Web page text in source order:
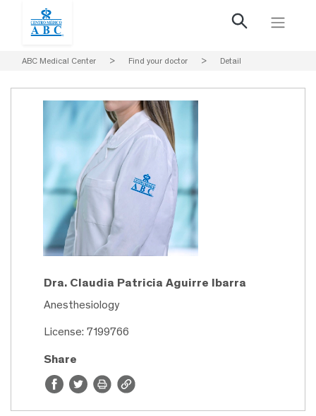
ABC Medical Center > Find your doctor > Detail
Dra. Claudia Patricia Aguirre Ibarra
Anesthesiology
License: 7199766
Share